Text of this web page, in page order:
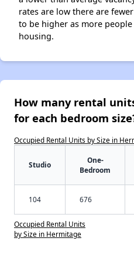
rates are low there are
to be higher as more
housing.
How many rental
for each bedroom
Occupied Rental Units by Size in
Studio
One-
Bedroom
104 676
Occupied Rental Units
by Size in Hermitage